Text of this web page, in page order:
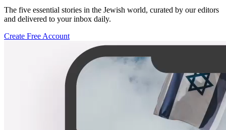
The five essential stories in the Jewish world, curated by our editors
and delivered to your inbox daily.
Create Free Account